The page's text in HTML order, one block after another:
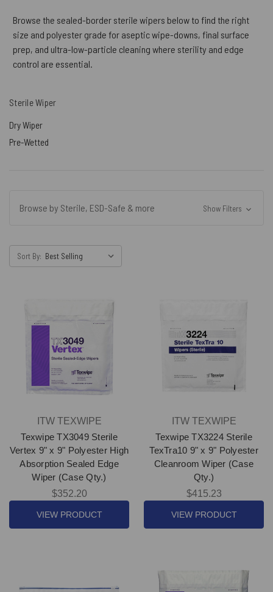
Browse the sealed-border sterile wipers below to find the right
size and polyester grade for aseptic wipe-downs, final surface
prep, and ultra-low-particle cleaning where sterility and edge
control are essential.
Sterile Wiper
Dry Wiper
Pre-Wetted
Browse by Sterile, ESD-Safe & more Show Filters
Sort By:
ITW TEXWIPE
Texwipe TX3049 Sterile
Vertex 9" x 9" Polyester High
Absorption Sealed Edge
Wiper (Case Qty.)
$352.20
VIEW PRODUCT
ITW TEXWIPE
Texwipe TX3224 Sterile
TexTra10 9" x 9" Polyester
Cleanroom Wiper (Case
Qty.)
$415.23
VIEW PRODUCT